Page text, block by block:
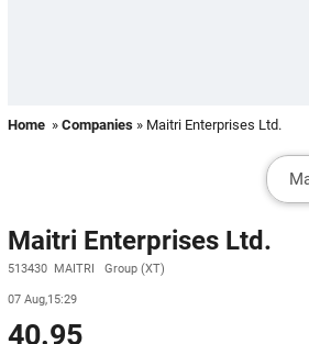
Home » Companies » Maitri Enterprises Ltd.
Maitri Enterprises Ltd.
513430 MAITRI Group (XT)
07 Aug,15:29
40.95